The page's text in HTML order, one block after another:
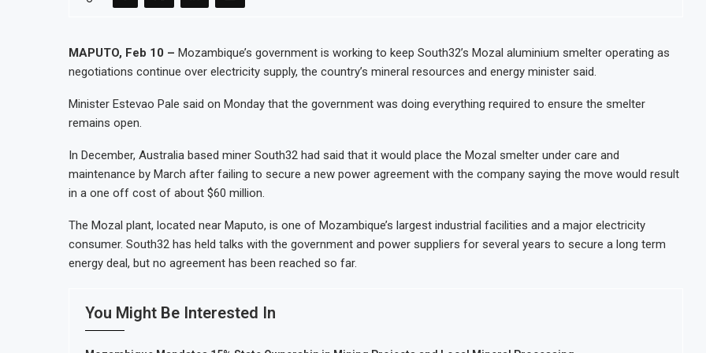
Stanbic Bank Tanzania Expands SME and Retail Banking After Strong Growth
Kenya Opens Infrastructure Bond Offer, Sets M-Pesa Payment Limit for Investors
MTN Moves Closer to Full Ownership of IHS After Shareholder Approval
Kenya
MTN
MAPUTO, Feb 10 – Mozambique’s government is working to keep South32’s Mozal aluminium smelter operating as
negotiations continue over electricity supply, the country’s mineral resources and energy minister said.
Minister Estevao Pale said on Monday that the government was doing everything required to ensure the smelter
remains open.
In December, Australia based miner South32 had said that it would place the Mozal smelter under care and
maintenance by March after failing to secure a new power agreement with the company saying the move would result
in a one off cost of about $60 million.
The Mozal plant, located near Maputo, is one of Mozambique’s largest industrial facilities and a major electricity
consumer. South32 has held talks with the government and power suppliers for several years to secure a long term
energy deal, but no agreement has been reached so far.
You Might Be Interested In